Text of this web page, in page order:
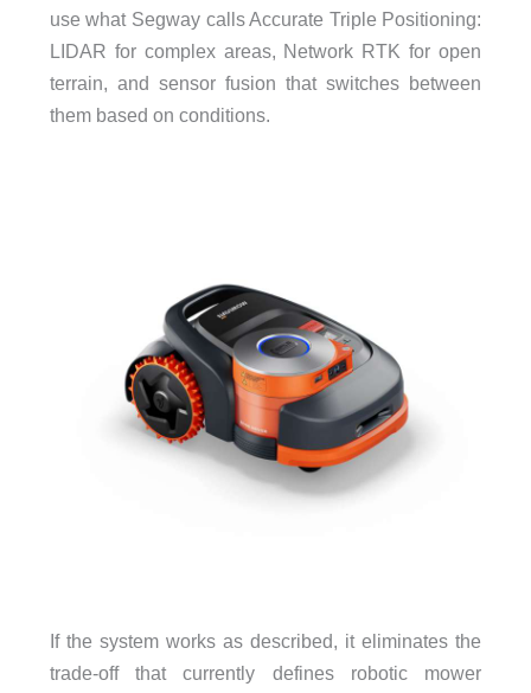
use what Segway calls Accurate Triple Positioning:
LIDAR for complex areas, Network RTK for open
terrain, and sensor fusion that switches between
them based on conditions.
If the system works as described, it eliminates the
trade-off that currently defines robotic mower